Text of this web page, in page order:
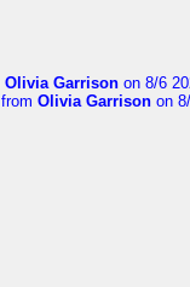
Olivia Garrison on 8/6
from Olivia Garrison on